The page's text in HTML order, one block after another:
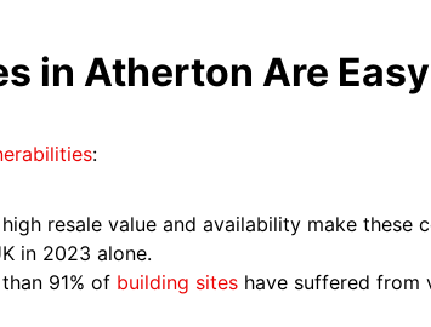
in Atherton Are
:
resale value and availability make these
in 2023 alone.
91% of building sites have suffered from